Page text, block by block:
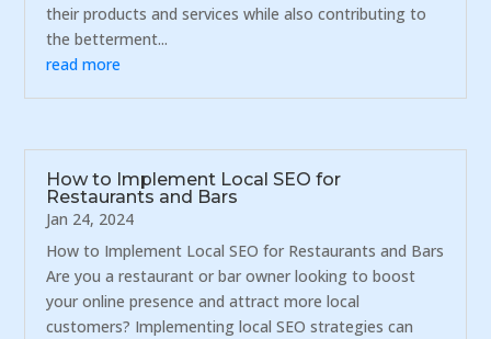
their products and services while also contributing to
the betterment...
read more
How to Implement Local SEO for
Restaurants and Bars
Jan 24, 2024
How to Implement Local SEO for Restaurants and Bars
Are you a restaurant or bar owner looking to boost
your online presence and attract more local
customers? Implementing local SEO strategies can